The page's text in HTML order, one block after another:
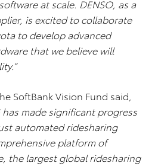
at scale. DENSO, as a
is excited to collaborate
to develop advanced
that we believe will
SoftBank Vision Fund said,
has made significant progress
automated ridesharing
platform of
the largest global ridesharing